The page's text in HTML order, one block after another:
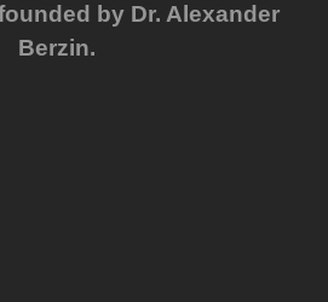
by Dr. Alexander
Berzin.